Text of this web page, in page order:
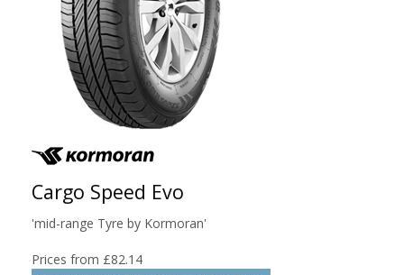
Cargo Speed Evo
'mid-range Tyre by Kormoran'
Prices from £82.14